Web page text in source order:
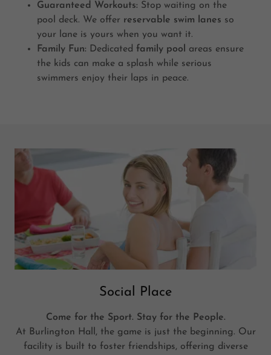
Guaranteed Workouts: Stop waiting on the
pool deck. We offer reservable swim lanes so
your lane is yours when you want it.
Family Fun: Dedicated family pool areas ensure
the kids can make a splash while serious
swimmers enjoy their laps in peace.
Social Place
Come for the Sport. Stay for the People.
At Burlington Hall, the game is just the beginning. Our
facility is built to foster friendships, offering diverse